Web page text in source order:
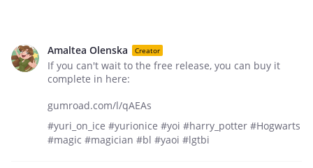
Amaltea Olenska Creator
If you can't wait to the free release, you can buy it
complete in here:
gumroad.com/l/qAEAs
#yuri_on_ice #yurionice #yoi #harry_potter #Hogwarts
#magic #magician #bl #yaoi #lgtbi